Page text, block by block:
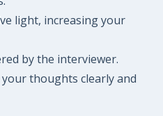
light, increasing your
by the interviewer.
thoughts clearly and